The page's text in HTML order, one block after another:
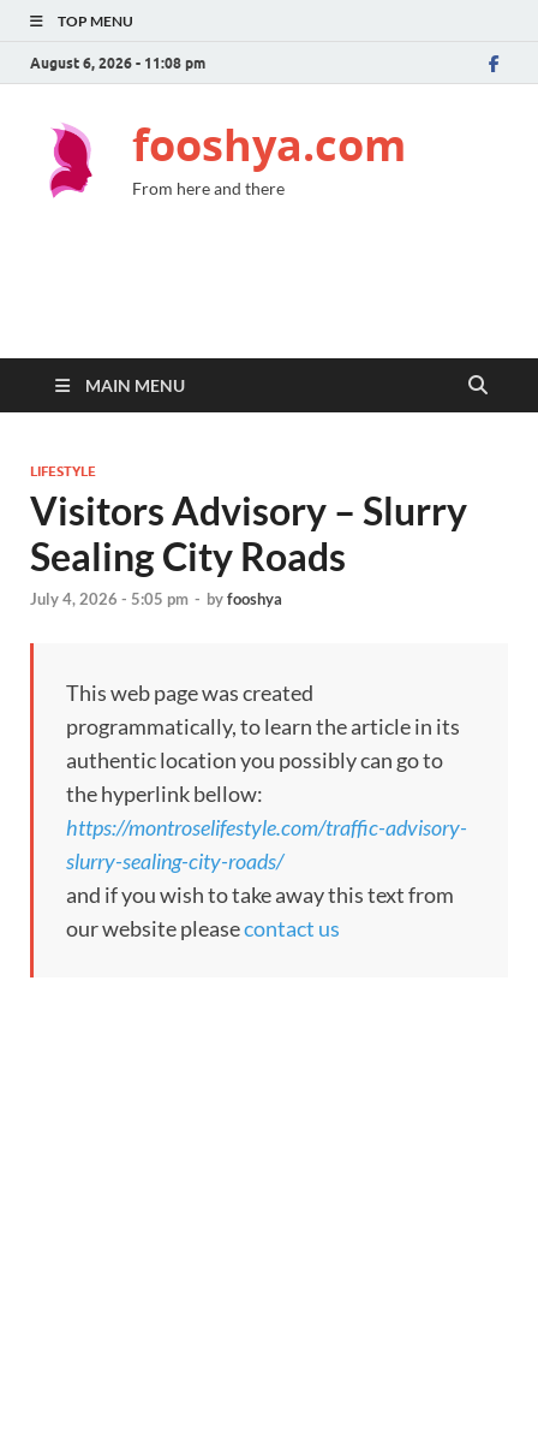
TOP MENU
August 6, 2026 - 11:08 pm
fooshya.com
From here and there
MAIN MENU
LIFESTYLE
Visitors Advisory – Slurry
Sealing City Roads
July 4, 2026 - 5:05 pm - byfooshya
This web page was created
programmatically, to learn the article in its
authentic location you possibly can go to
the hyperlink bellow:
https://montroselifestyle.com/traffic-advisory-
slurry-sealing-city-roads/
and if you wish to take away this text from
our website pleasecontact us